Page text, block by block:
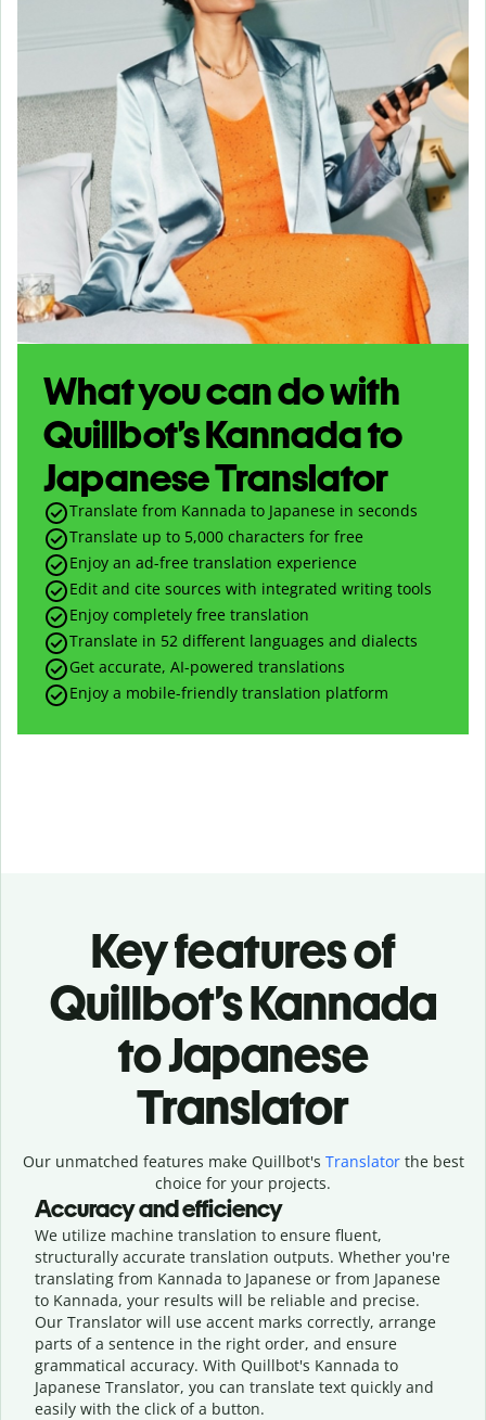
What you can do with
Quillbot’s Kannada to
Japanese Translator
Translate from Kannada to Japanese in seconds
Translate up to 5,000 characters for free
Enjoy an ad-free translation experience
Edit and cite sources with integrated writing tools
Enjoy completely free translation
Translate in 52 different languages and dialects
Get accurate, AI-powered translations
Enjoy a mobile-friendly translation platform
Key features of
Quillbot’s Kannada
to Japanese
Translator
Our unmatched features make Quillbot's Translatorthe best
choice for your projects.
Accuracy and efficiency
We utilize machine translation to ensure fluent,
structurally accurate translation outputs. Whether you're
translating from Kannada to Japanese or from Japanese
to Kannada, your results will be reliable and precise.
Our Translator will use accent marks correctly, arrange
parts of a sentence in the right order, and ensure
grammatical accuracy. With Quillbot's Kannada to
Japanese Translator, you can translate text quickly and
easily with the click of a button.